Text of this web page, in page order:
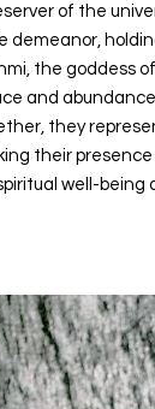
of the
demeanor,
the goddess
and
they
their
well-being